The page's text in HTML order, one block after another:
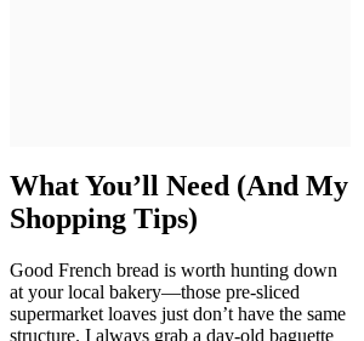
What You’ll Need (And My
Shopping Tips)
Good French bread is worth hunting down
at your local bakery—those pre-sliced
supermarket loaves just don’t have the same
structure. I always grab a day-old baguette